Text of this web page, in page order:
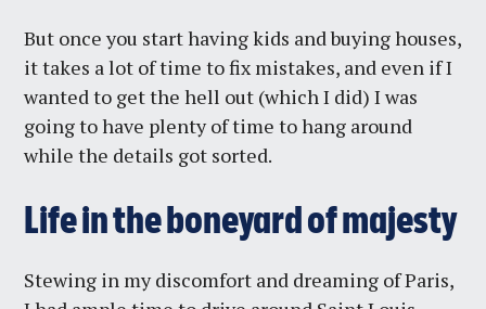
But once you start having kids and buying houses,
it takes a lot of time to fix mistakes, and even if I
wanted to get the hell out (which I did) I was
going to have plenty of time to hang around
while the details got sorted.
Life in the boneyard of majesty
Stewing in my discomfort and dreaming of Paris,